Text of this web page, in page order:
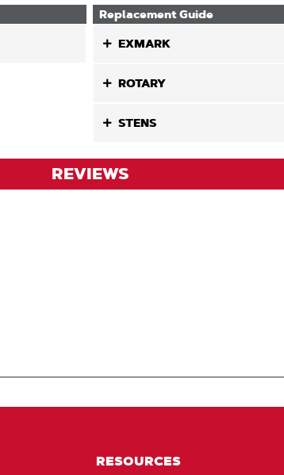
Replacement Guide
EXMARK
ROTARY
STENS
REVIEWS
RESOURCES